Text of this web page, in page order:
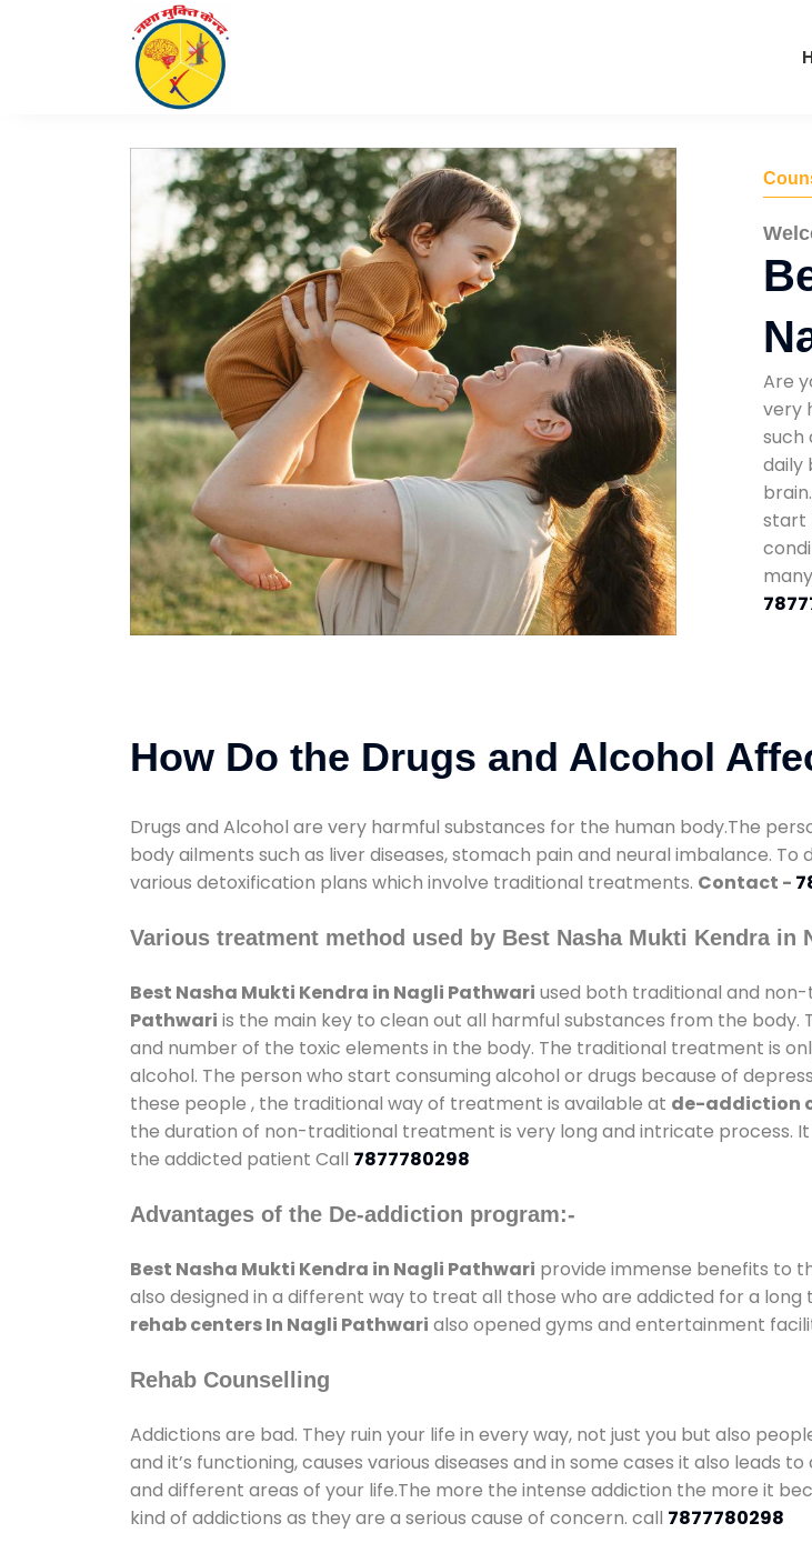
Are
very
such
daily
start
many
How Do the Drugs and Alcohol
Drugs and Alcohol are very harmful substances for the human body.The
body ailments such as liver diseases, stomach pain and neural imbalance. To
various detoxification plans which involve traditional treatments. Contact -
Various treatment method used by Best Nasha Mukti Kendra in
Best Nasha Mukti Kendra in Nagli Pathwari used both traditional and
Pathwari is the main key to clean out all harmful substances from the
and number of the toxic elements in the body. The traditional treatment is
alcohol. The person who start consuming alcohol or drugs because of
these people , the traditional way of treatment is available at de-addiction
the duration of non-traditional treatment is very long and intricate process.
the addicted patient Call 7877780298
Advantages of the De-addiction program:-
Best Nasha Mukti Kendra in Nagli Pathwari provide immense benefits to
also designed in a different way to treat all those who are addicted for a
rehab centers In Nagli Pathwari also opened gyms and entertainment
Rehab Counselling
Addictions are bad. They ruin your life in every way, not just you but also
and it’s functioning, causes various diseases and in some cases it also leads
and different areas of your life.The more the intense addiction the more it
kind of addictions as they are a serious cause of concern. call 7877780298